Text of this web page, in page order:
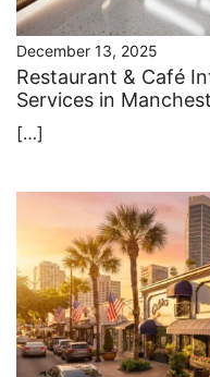
December 13, 2025
Restaurant & Café
Services in
[…]